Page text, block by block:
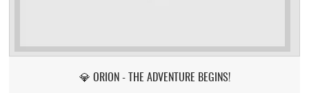
💎 ORION - THE ADVENTURE BEGINS!